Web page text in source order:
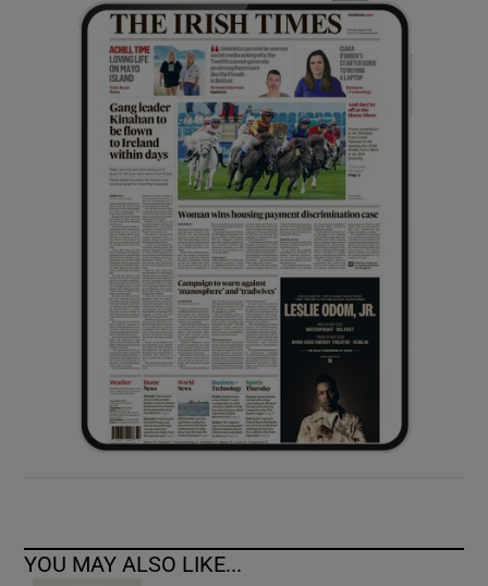
Show Gaeilge sub sections
Show History sub sections
Show Sponsored sub sections
YOU MAY ALSO LIKE...